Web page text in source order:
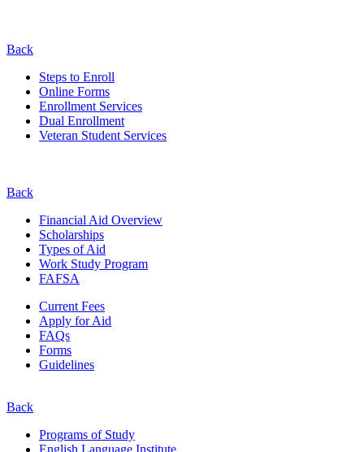
Back
Steps to Enroll
Online Forms
Enrollment Services
Dual Enrollment
Veteran Student Services
Back
Financial Aid Overview
Scholarships
Types of Aid
Work Study Program
FAFSA
Current Fees
Apply for Aid
FAQs
Forms
Guidelines
Back
Programs of Study
English Language Institute